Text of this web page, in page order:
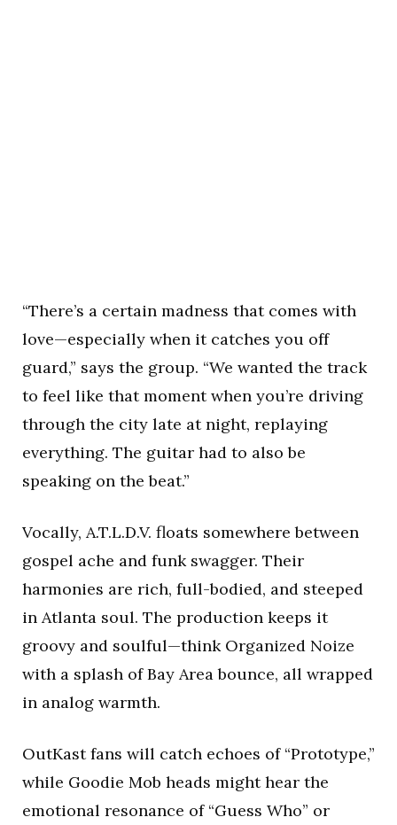
“There’s a certain madness that comes with
love—especially when it catches you off
guard,” says the group. “We wanted the track
to feel like that moment when you’re driving
through the city late at night, replaying
everything. The guitar had to also be
speaking on the beat.”
Vocally, A.T.L.D.V. floats somewhere between
gospel ache and funk swagger. Their
harmonies are rich, full-bodied, and steeped
in Atlanta soul. The production keeps it
groovy and soulful—think Organized Noize
with a splash of Bay Area bounce, all wrapped
in analog warmth.
OutKast fans will catch echoes of “Prototype,”
while Goodie Mob heads might hear the
emotional resonance of “Guess Who” or